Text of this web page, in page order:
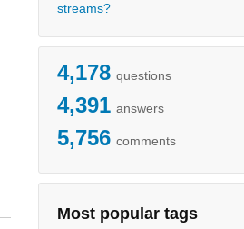
streams?
4,178 questions
4,391 answers
5,756 comments
Most popular tags